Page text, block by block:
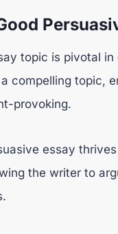
topic is pivotal
compelling topic,
provoking.
essay
the writer to